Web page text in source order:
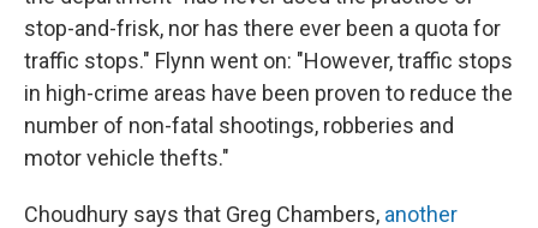
stop-and-frisk, nor has there ever been a quota for
traffic stops." Flynn went on: "However, traffic stops
in high-crime areas have been proven to reduce the
number of non-fatal shootings, robberies and
motor vehicle thefts."
Choudhury says that Greg Chambers, another